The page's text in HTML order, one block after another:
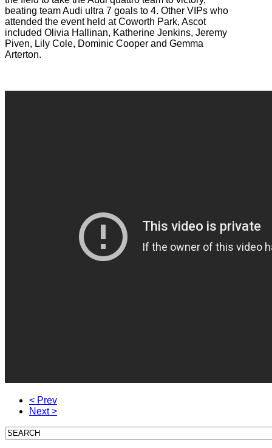
beating team Audi ultra 7 goals to 4. Other VIPs who
attended the event held at Coworth Park, Ascot
included Olivia Hallinan, Katherine Jenkins, Jeremy
Piven, Lily Cole, Dominic Cooper and Gemma
Arterton.
< Prev
Next >